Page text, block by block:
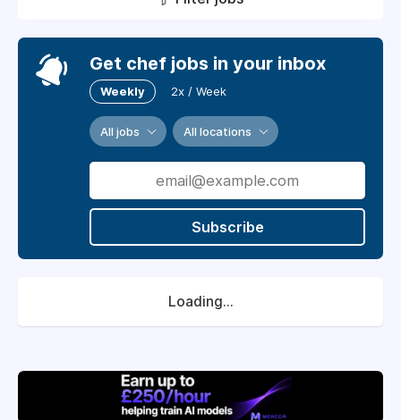
Get chef jobs in your inbox
Weekly 2x / Week
All jobs All locations
Subscribe
Loading...